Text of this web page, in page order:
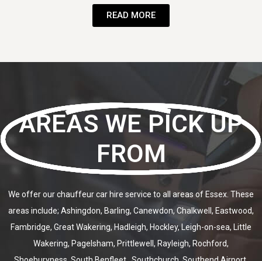
READ MORE
AREAS WE PICK UP
FROM
We offer our chauffeur car hire service to all areas of Essex. These
areas include; Ashingdon, Barling, Canewdon, Chalkwell, Eastwood,
Fambridge, Great Wakering, Hadleigh, Hockley, Leigh-on-sea, Little
Wakering, Pagelsham, Prittlewell, Rayleigh, Rochford,